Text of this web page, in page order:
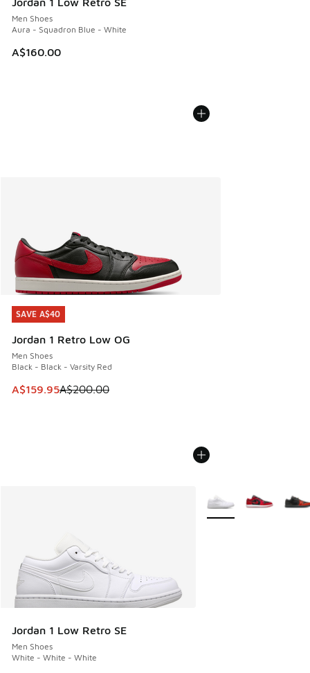
Men Shoes
Aura - Squadron Blue - White
A$160.00
SAVE A$40
Jordan 1 Retro Low OG
Men Shoes
Black - Black - Varsity Red
This item is on sale. Price dropped from A$200.00 to
A$159.95A$200.00
SAVE A$40
Jordan 1 Low Retro SE
Men Shoes
White - White - White
More Colors Available